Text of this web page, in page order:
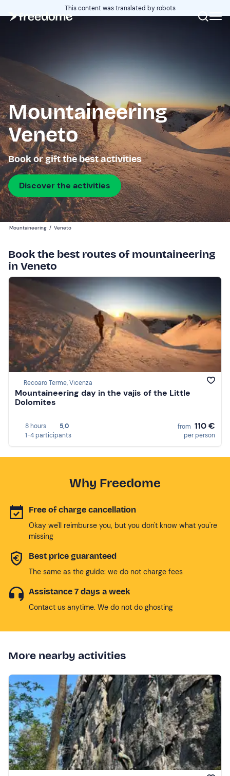
This content was translated by robots
Mountaineering
Veneto
Book or gift the best activities
Discover the activities
Mountaineering / Veneto
Book the best routes of mountaineering
in Veneto
Recoaro Terme, Vicenza
Mountaineering day in the vajis of the Little
Dolomites
8 hours
5,0
1-4 participants
from 110 €
per person
Why Freedome
Free of charge cancellation
Okay we'll reimburse you, but you don't know what you're
missing
Best price guaranteed
The same as the guide: we do not charge fees
Assistance 7 days a week
Contact us anytime. We do not do ghosting
More nearby activities